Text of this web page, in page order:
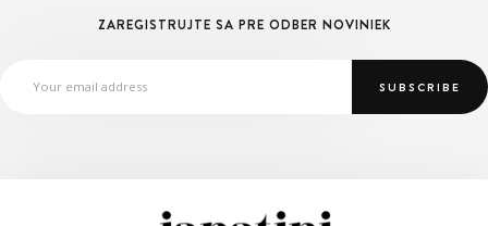
ZAREGISTRUJTE SA PRE ODBER NOVINIEK